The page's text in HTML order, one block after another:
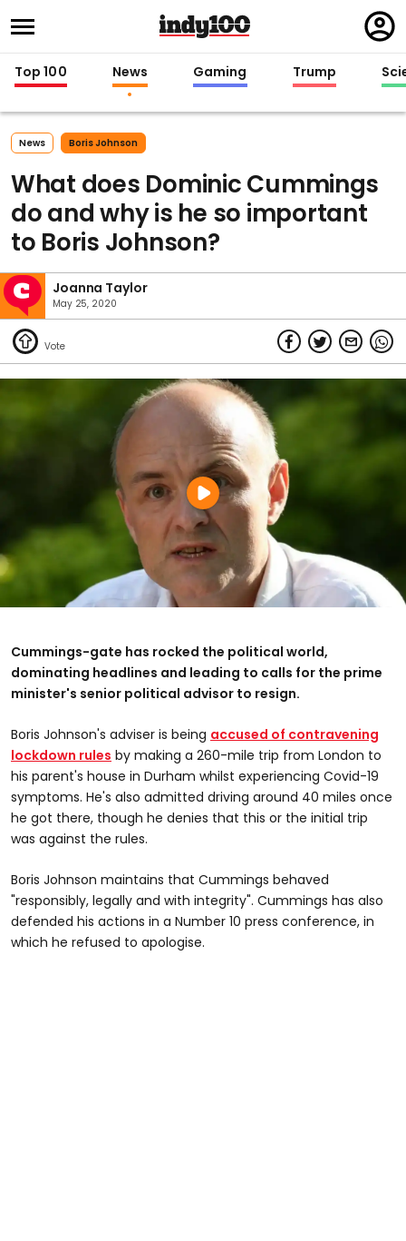
in
Top 100 News Gaming Trump
News Boris Johnson
What does Dominic Cummings
do and why is he so important
to Boris Johnson?
Joanna Taylor
May 25, 2020
Cummings-gate has rocked the political world,
dominating headlines and leading to calls for the prime
minister's senior political advisor to resign.
Boris Johnson's adviser is being accused of contravening
lockdown rules by making a 260-mile trip from London to
his parent's house in Durham whilst experiencing Covid-19
symptoms. He's also admitted driving around 40 miles once
he got there, though he denies that this or the initial trip
was against the rules.
Boris Johnson maintains that Cummings behaved
"responsibly, legally and with integrity". Cummings has also
defended his actions in a Number 10 press conference, in
which he refused to apologise.